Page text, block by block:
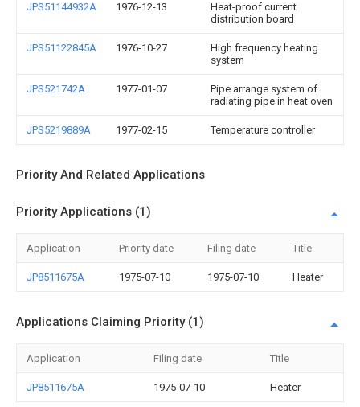
JPS51144932A 1976-12-13
Heat-proof current
distribution board
JPS51122845A 1976-10-27
High frequency heating
system
JPS521742A 1977-01-07
Pipe arrange system of
radiating pipe in heat oven
JPS5219889A 1977-02-15 Temperature controller
Priority And Related Applications
Priority Applications (1)
Application Priority date Filing date Title
JP8511675A 1975-07-10 1975-07-10 Heater
Applications Claiming Priority (1)
Application Filing date Title
JP8511675A 1975-07-10 Heater